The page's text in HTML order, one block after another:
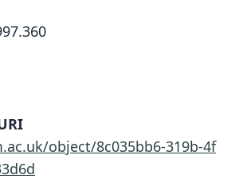
object/8c035bb6-319b-4f